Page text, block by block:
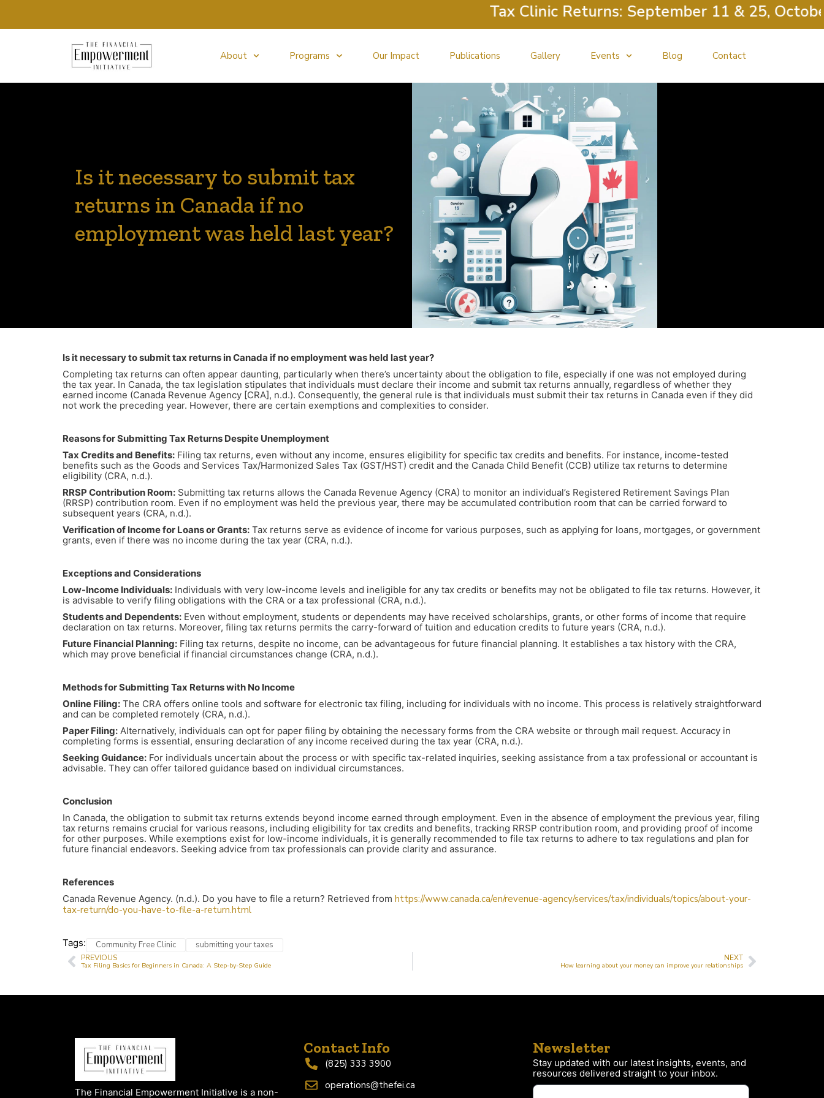
Tax Clinic Returns: September 11 & 25, October 9
About Programs Our Impact Publications Gallery Events Blog Contact
Is it necessary to submit tax
returns in Canada if no
employment was held last year?
Is it necessary to submit tax returns in Canada if no employment was held last year?
Completing tax returns can often appear daunting, particularly when there’s uncertainty about the obligation to file, especially if one was not employed during
the tax year. In Canada, the tax legislation stipulates that individuals must declare their income and submit tax returns annually, regardless of whether they
earned income (Canada Revenue Agency [CRA], n.d.). Consequently, the general rule is that individuals must submit their tax returns in Canada even if they did
not work the preceding year. However, there are certain exemptions and complexities to consider.
Reasons for Submitting Tax Returns Despite Unemployment
Tax Credits and Benefits: Filing tax returns, even without any income, ensures eligibility for specific tax credits and benefits. For instance, income-tested
benefits such as the Goods and Services Tax/Harmonized Sales Tax (GST/HST) credit and the Canada Child Benefit (CCB) utilize tax returns to determine
eligibility (CRA, n.d.).
RRSP Contribution Room: Submitting tax returns allows the Canada Revenue Agency (CRA) to monitor an individual’s Registered Retirement Savings Plan
(RRSP) contribution room. Even if no employment was held the previous year, there may be accumulated contribution room that can be carried forward to
subsequent years (CRA, n.d.).
Verification of Income for Loans or Grants: Tax returns serve as evidence of income for various purposes, such as applying for loans, mortgages, or government
grants, even if there was no income during the tax year (CRA, n.d.).
Exceptions and Considerations
Low-Income Individuals: Individuals with very low-income levels and ineligible for any tax credits or benefits may not be obligated to file tax returns. However, it
is advisable to verify filing obligations with the CRA or a tax professional (CRA, n.d.).
Students and Dependents: Even without employment, students or dependents may have received scholarships, grants, or other forms of income that require
declaration on tax returns. Moreover, filing tax returns permits the carry-forward of tuition and education credits to future years (CRA, n.d.).
Future Financial Planning: Filing tax returns, despite no income, can be advantageous for future financial planning. It establishes a tax history with the CRA,
which may prove beneficial if financial circumstances change (CRA, n.d.).
Methods for Submitting Tax Returns with No Income
Online Filing: The CRA offers online tools and software for electronic tax filing, including for individuals with no income. This process is relatively straightforward
and can be completed remotely (CRA, n.d.).
Paper Filing: Alternatively, individuals can opt for paper filing by obtaining the necessary forms from the CRA website or through mail request. Accuracy in
completing forms is essential, ensuring declaration of any income received during the tax year (CRA, n.d.).
Seeking Guidance: For individuals uncertain about the process or with specific tax-related inquiries, seeking assistance from a tax professional or accountant is
advisable. They can offer tailored guidance based on individual circumstances.
Conclusion
In Canada, the obligation to submit tax returns extends beyond income earned through employment. Even in the absence of employment the previous year, filing
tax returns remains crucial for various reasons, including eligibility for tax credits and benefits, tracking RRSP contribution room, and providing proof of income
for other purposes. While exemptions exist for low-income individuals, it is generally recommended to file tax returns to adhere to tax regulations and plan for
future financial endeavors. Seeking advice from tax professionals can provide clarity and assurance.
References
Canada Revenue Agency. (n.d.). Do you have to file a return? Retrieved from https://www.canada.ca/en/revenue-agency/services/tax/individuals/topics/about-your-
tax-return/do-you-have-to-file-a-return.html
Tags: Community Free Clinic submitting your taxes
PREVIOUS
Tax Filing Basics for Beginners in Canada: A Step-by-Step Guide
NEXT
How learning about your money can improve your relationships
The Financial Empowerment Initiative is a non-
Contact Info
(825) 333 3900
operations@thefei.ca
Newsletter
Stay updated with our latest insights, events, and
resources delivered straight to your inbox.